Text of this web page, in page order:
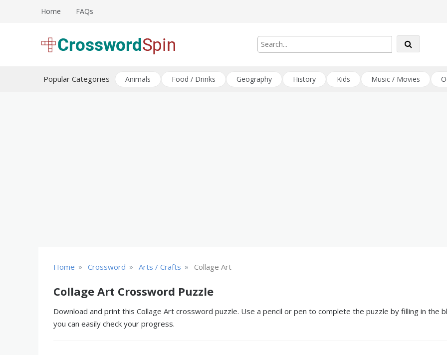
Home FAQs
Popular Categories Animals Food / Drinks Geography History Kids Music / Movies
Home » Crossword » Arts / Crafts » Collage Art
Collage Art Crossword Puzzle
Download and print this Collage Art crossword puzzle. Use a pencil or pen to complete the puzzle by filling in the
you can easily check your progress.